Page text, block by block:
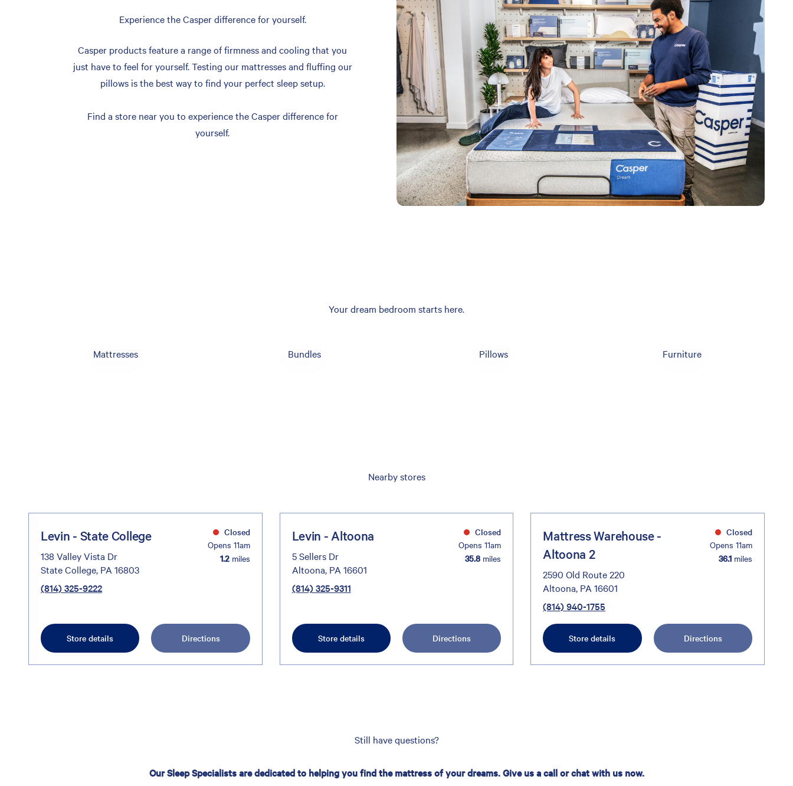
Experience the Casper difference for yourself.
Casper products feature a range of firmness and cooling that you
just have to feel for yourself. Testing our mattresses and fluffing our
pillows is the best way to find your perfect sleep setup.
Find a store near you to experience the Casper difference for
yourself.
Your dream bedroom starts here.
Mattresses Bundles Pillows Furniture
Nearby stores
Levin - State College
138 Valley Vista Dr
State College, PA 16803
(814) 325-9222
Closed
Opens 11am
1.2miles
Store details Directions
Levin - Altoona
5 Sellers Dr
Altoona, PA 16601
(814) 325-9311
Closed
Opens 11am
35.8 miles
Store details Directions
Mattress Warehouse -
Altoona 2
2590 Old Route 220
Altoona, PA 16601
(814) 940-1755
Closed
Opens 11am
36.1miles
Store details Directions
Still have questions?
Our Sleep Specialists are dedicated to helping you find the mattress of your dreams. Give us a call or chat with us now.